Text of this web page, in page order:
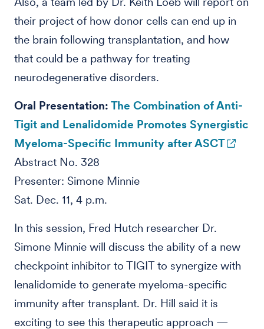
their project of how donor cells can end up in
the brain following transplantation, and how
that could be a pathway for treating
neurodegenerative disorders.
Oral Presentation: The Combination of Anti-
Tigit and Lenalidomide Promotes Synergistic
Myeloma-Specific Immunity after ASCT
Abstract No. 328
Presenter: Simone Minnie
Sat. Dec. 11, 4 p.m.
In this session, Fred Hutch researcher Dr.
Simone Minnie will discuss the ability of a new
checkpoint inhibitor to TIGIT to synergize with
lenalidomide to generate myeloma-specific
immunity after transplant. Dr. Hill said it is
exciting to see this therapeutic approach —